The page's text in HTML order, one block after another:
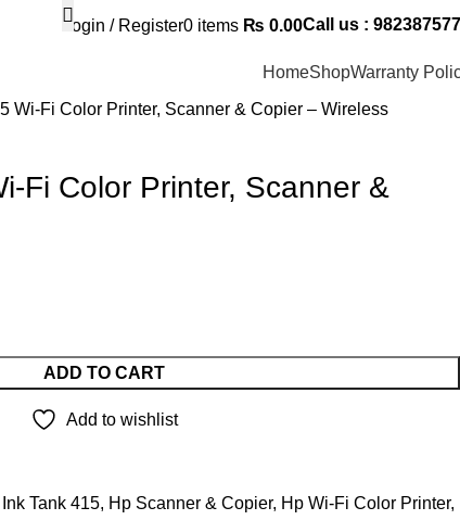
Login / Register0 items ₨ 0.00Call us :
HomeShopWarranty
Wi-Fi Color Printer, Scanner & Copier – Wireless
Fi Color Printer, Scanner &
ADD TO CART
Add to wishlist
Tank 415, Hp Scanner & Copier, Hp Wi-Fi Color Printer,